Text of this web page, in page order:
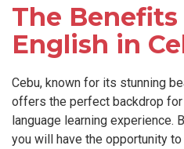
The
English in
Cebu, known for its stunning
offers the perfect backdrop
language learning experience.
you will have the opportunity